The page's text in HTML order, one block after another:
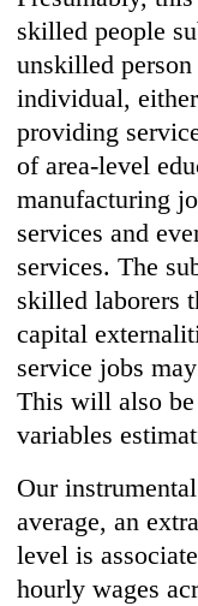
skilled people
unskilled
individual,
providing
of area-level
manufacturing
services and
services. The
skilled laborers
capital
service jobs
This will also
variables
Our
average, an
level is
hourly wages